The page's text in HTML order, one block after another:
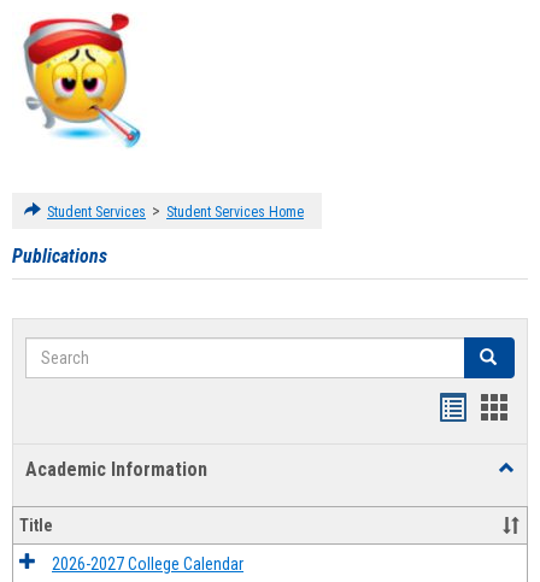
Student Services > Student Services Home
Publications
Search Search
Academic Information
Title
2026-2027 College Calendar